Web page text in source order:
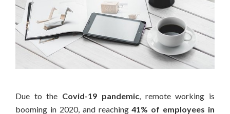
Due to the Covid-19 pandemic, remote working is
booming in 2020, and reaching41% of employees in